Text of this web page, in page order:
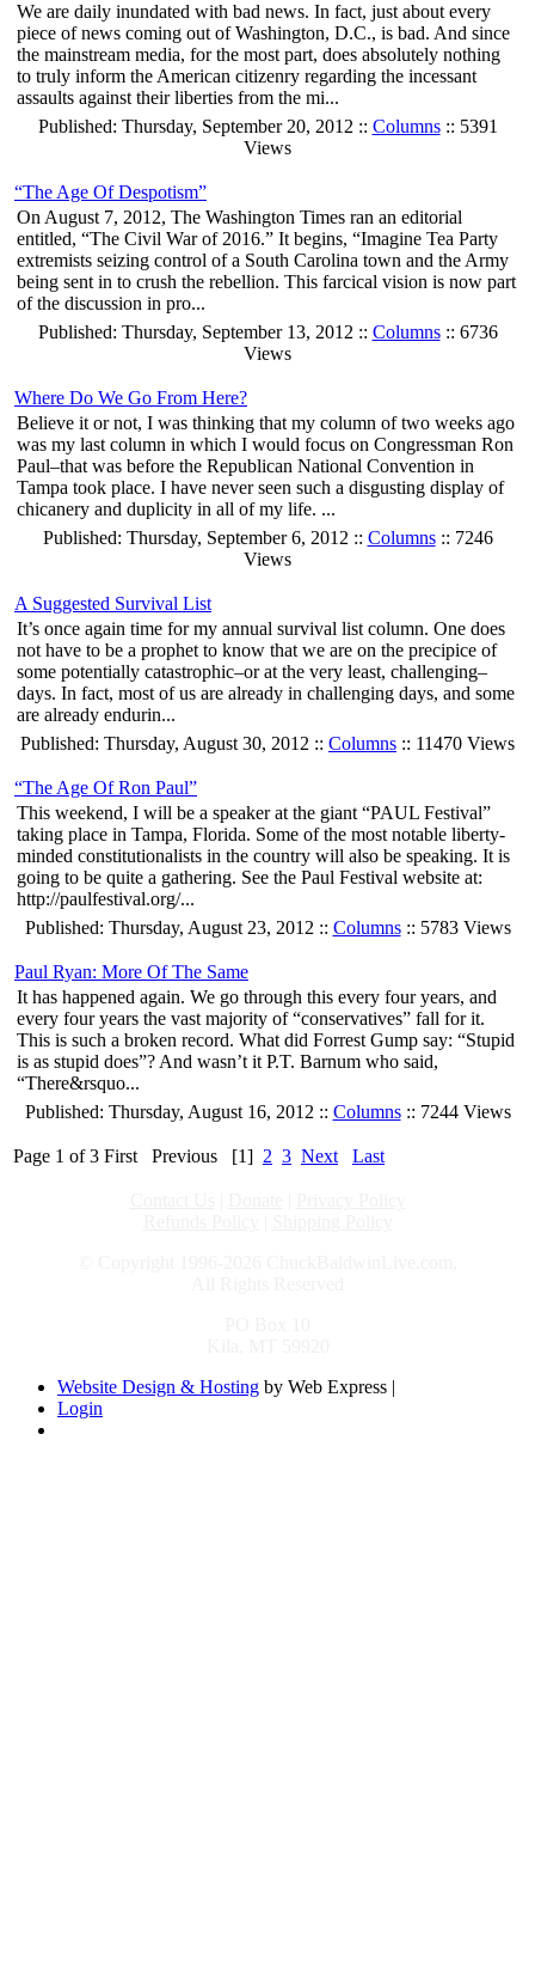
We are daily inundated with bad news. In fact, just about every
piece of news coming out of Washington, D.C., is bad. And since
the mainstream media, for the most part, does absolutely nothing
to truly inform the American citizenry regarding the incessant
assaults against their liberties from the mi...
Published: Thursday, September 20, 2012 :: Columns:: 5391
Views
“The Age Of Despotism”
On August 7, 2012, The Washington Times ran an editorial
entitled, “The Civil War of 2016.” It begins, “Imagine Tea Party
extremists seizing control of a South Carolina town and the Army
being sent in to crush the rebellion. This farcical vision is now part
of the discussion in pro...
Published: Thursday, September 13, 2012 :: Columns:: 6736
Views
Where Do We Go From Here?
Believe it or not, I was thinking that my column of two weeks ago
was my last column in which I would focus on Congressman Ron
Paul–that was before the Republican National Convention in
Tampa took place. I have never seen such a disgusting display of
chicanery and duplicity in all of my life. ...
Published: Thursday, September 6, 2012 :: Columns:: 7246
Views
A Suggested Survival List
It’s once again time for my annual survival list column. One does
not have to be a prophet to know that we are on the precipice of
some potentially catastrophic–or at the very least, challenging–
days. In fact, most of us are already in challenging days, and some
are already endurin...
Published: Thursday, August 30, 2012 :: Columns :: 11470 Views
“The Age Of Ron Paul”
This weekend, I will be a speaker at the giant “PAUL Festival”
taking place in Tampa, Florida. Some of the most notable liberty-
minded constitutionalists in the country will also be speaking. It is
going to be quite a gathering. See the Paul Festival website at:
http://paulfestival.org/...
Published: Thursday, August 23, 2012 :: Columns:: 5783 Views
Paul Ryan: More Of The Same
It has happened again. We go through this every four years, and
every four years the vast majority of “conservatives” fall for it.
This is such a broken record. What did Forrest Gump say: “Stupid
is as stupid does”? And wasn’t it P.T. Barnum who said,
“There&rsquo...
Published: Thursday, August 16, 2012 :: Columns:: 7244 Views
Page 1 of 3 First Previous [1] 2 3 Next Last
Website Design & Hosting by Web Express |
Login